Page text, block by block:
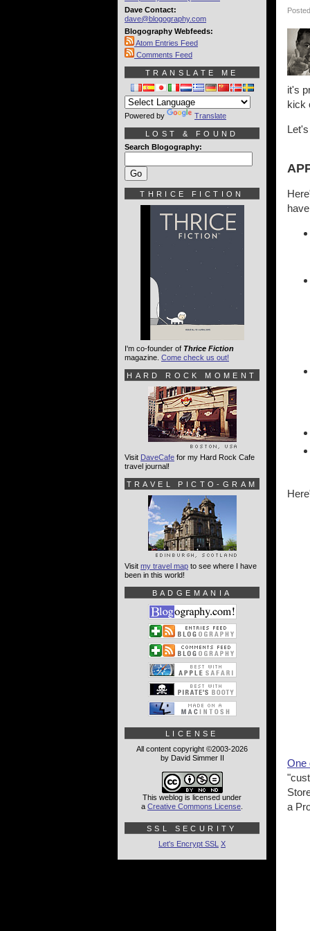
it's
kick
One
a
Dave Contact:
dave@blogography.com
Blogography Webfeeds:
Atom Entries Feed
Comments Feed
TRANSLATE ME
Powered by Translate
LOST & FOUND
Search Blogography:
THRICE FICTION
I'm co-founder of Thrice Fiction
magazine. Come check us out!
HARD ROCK MOMENT
Visit DaveCafe for my Hard Rock Cafe
travel journal!
TRAVEL PICTO-GRAM
Visit my travel map to see where I have
been in this world!
BADGEMANIA
LICENSE
All content copyright ©2003-2026
by David Simmer II
This weblog is licensed under
a Creative Commons License
SSL SECURITY
Let's Encrypt SSL X